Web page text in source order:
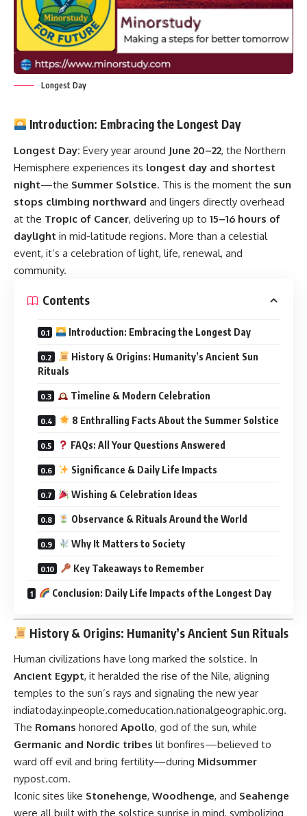
Longest Day
Introduction: Embracing the Longest Day
Longest Day: Every year around June 20–22, the Northern
Hemisphere experiences its longest day and shortest
night—the Summer Solstice. This is the moment the sun
stops climbing northward and lingers directly overhead
at the Tropic of Cancer, delivering up to 15–16 hours of
daylight in mid-latitude regions. More than a celestial
event, it’s a celebration of light, life, renewal, and
community.
Contents
Introduction: Embracing the Longest Day
History & Origins: Humanity’s Ancient Sun
Rituals
Timeline & Modern Celebration
8 Enthralling Facts About the Summer Solstice
FAQs: All Your Questions Answered
Significance & Daily Life Impacts
Wishing & Celebration Ideas
Observance & Rituals Around the World
Why It Matters to Society
Key Takeaways to Remember
Conclusion: Daily Life Impacts of the Longest Day
History & Origins: Humanity’s Ancient Sun Rituals
Human civilizations have long marked the solstice. In
Ancient Egypt, it heralded the rise of the Nile, aligning
temples to the sun’s rays and signaling the new year
indiatoday.inpeople.comeducation.nationalgeographic.org.
The Romans honored Apollo, god of the sun, while
Germanic and Nordic tribes lit bonfires—believed to
ward off evil and bring fertility—during Midsummer
nypost.com.
Iconic sites like Stonehenge, Woodhenge, and Seahenge
were all built with the solstice sunrise in mind, symbolizing